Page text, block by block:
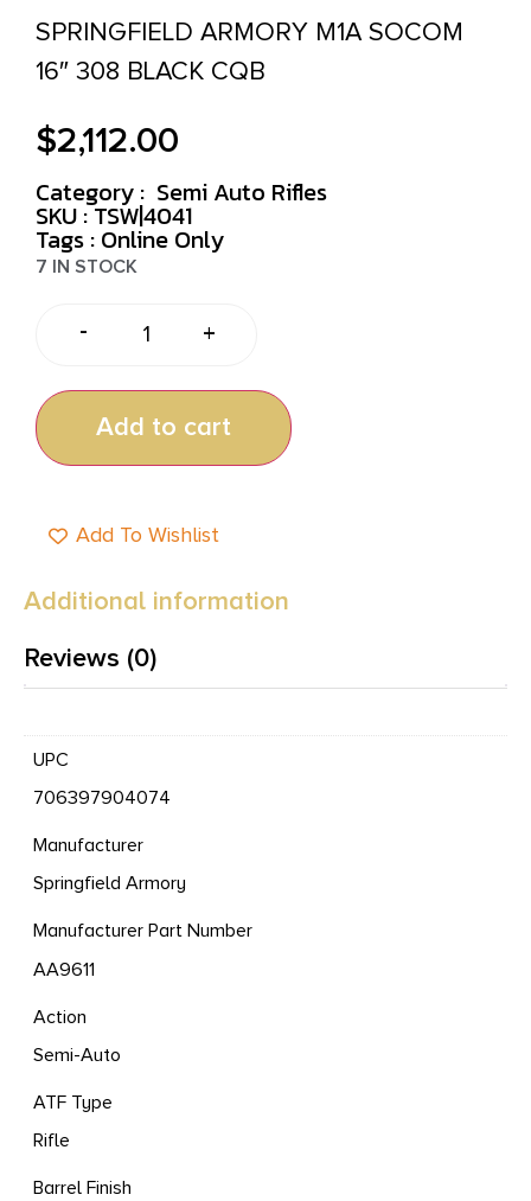
SPRINGFIELD ARMORY M1A SOCOM
16″ 308 BLACK CQB
$2,112.00
Category : Semi Auto Rifles
SKU : TSW|4041
Tags : Online Only
7 IN STOCK
- +
Add to cart
Add To Wishlist
Additional information
Reviews (0)
UPC
706397904074
Manufacturer
Springfield Armory
Manufacturer Part Number
AA9611
Action
Semi-Auto
ATF Type
Rifle
Barrel Finish